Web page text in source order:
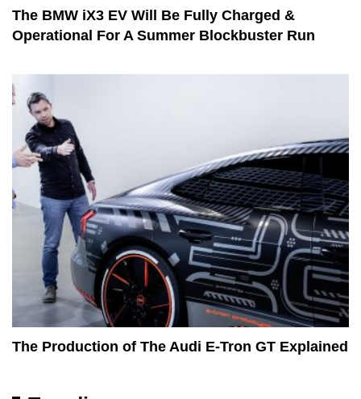
The BMW iX3 EV Will Be Fully Charged &
Operational For A Summer Blockbuster Run
The Production of The Audi E-Tron GT Explained